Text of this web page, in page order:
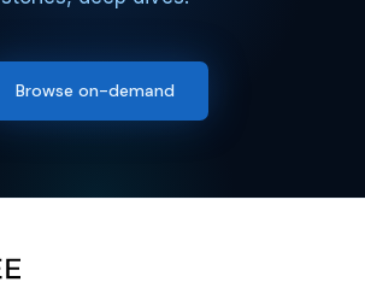
Browse on-demand